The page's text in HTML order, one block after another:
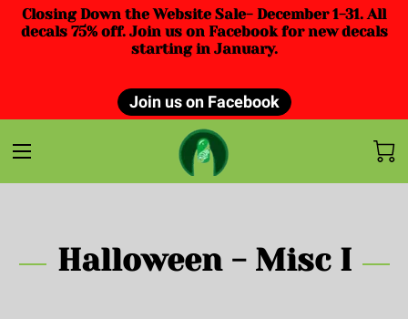
Closing Down the Website Sale- December 1-31. All
decals 75% off. Join us on Facebook for new decals
starting in January.
Join us on Facebook
Halloween - Misc I